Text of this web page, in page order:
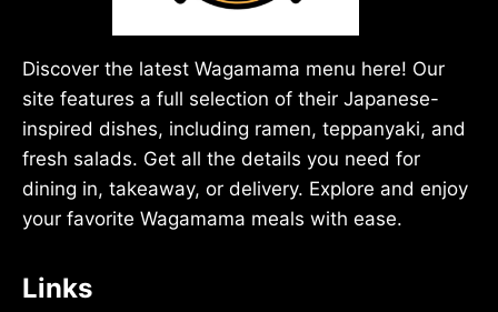
Discover the latest Wagamama menu here! Our
site features a full selection of their Japanese-
inspired dishes, including ramen, teppanyaki, and
fresh salads. Get all the details you need for
dining in, takeaway, or delivery. Explore and enjoy
your favorite Wagamama meals with ease.
Links